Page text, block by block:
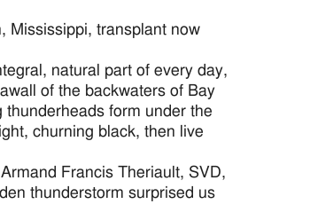
Mississippi, transplant now
natural part of every day,
of the backwaters of Bay
thunderheads form under the
churning black, then live
Francis Theriault, SVD,
thunderstorm surprised us